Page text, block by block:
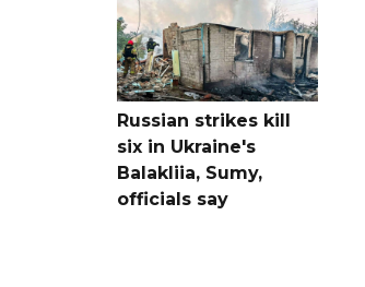
Russian strikes kill
six in Ukraine's
Balakliia, Sumy,
officials say